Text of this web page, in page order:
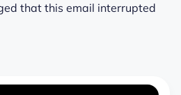
that this email interrupted